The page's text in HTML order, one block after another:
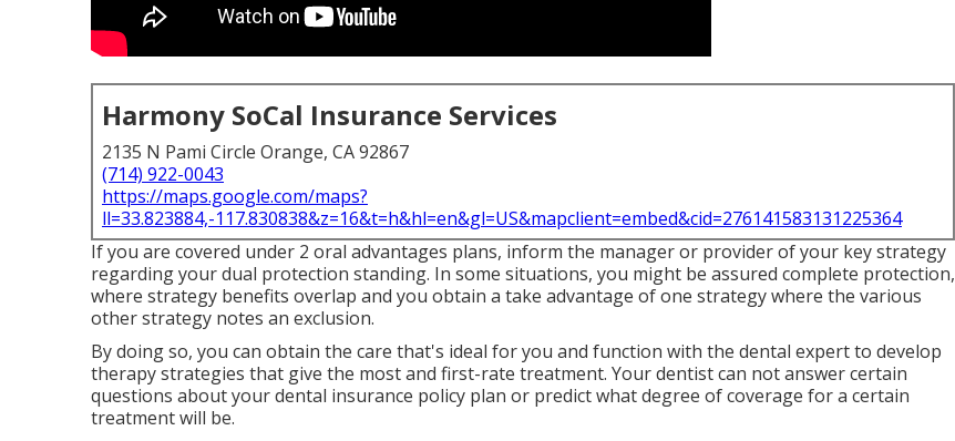
Harmony SoCal Insurance Services
2135 N Pami Circle Orange, CA 92867
(714) 922-0043
https://maps.google.com/maps?
ll=33.823884,-117.830838&z=16&t=h&hl=en&gl=US&mapclient=embed&cid=276141583131225364
If you are covered under 2 oral advantages plans, inform the manager or provider of your key strategy
regarding your dual protection standing. In some situations, you might be assured complete protection,
where strategy benefits overlap and you obtain a take advantage of one strategy where the various
other strategy notes an exclusion.
By doing so, you can obtain the care that's ideal for you and function with the dental expert to develop
therapy strategies that give the most and first-rate treatment. Your dentist can not answer certain
questions about your dental insurance policy plan or predict what degree of coverage for a certain
treatment will be.